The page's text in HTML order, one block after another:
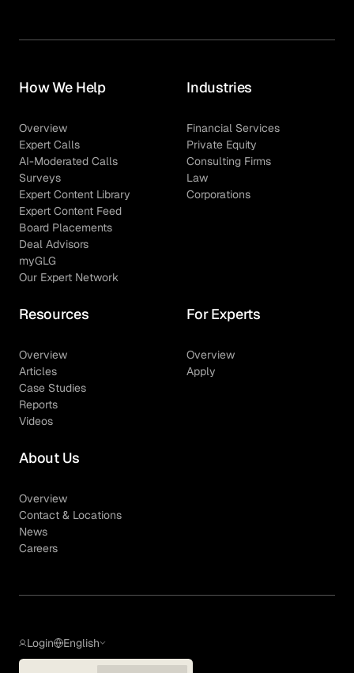
How We Help
Overview
Expert Calls
AI-Moderated Calls
Surveys
Expert Content Library
Expert Content Feed
Board Placements
Deal Advisors
myGLG
Our Expert Network
Industries
Financial Services
Private Equity
Consulting Firms
Law
Corporations
Resources
Overview
Articles
Case Studies
Reports
Videos
For Experts
Overview
Apply
About Us
Overview
Contact & Locations
News
Careers
Login English